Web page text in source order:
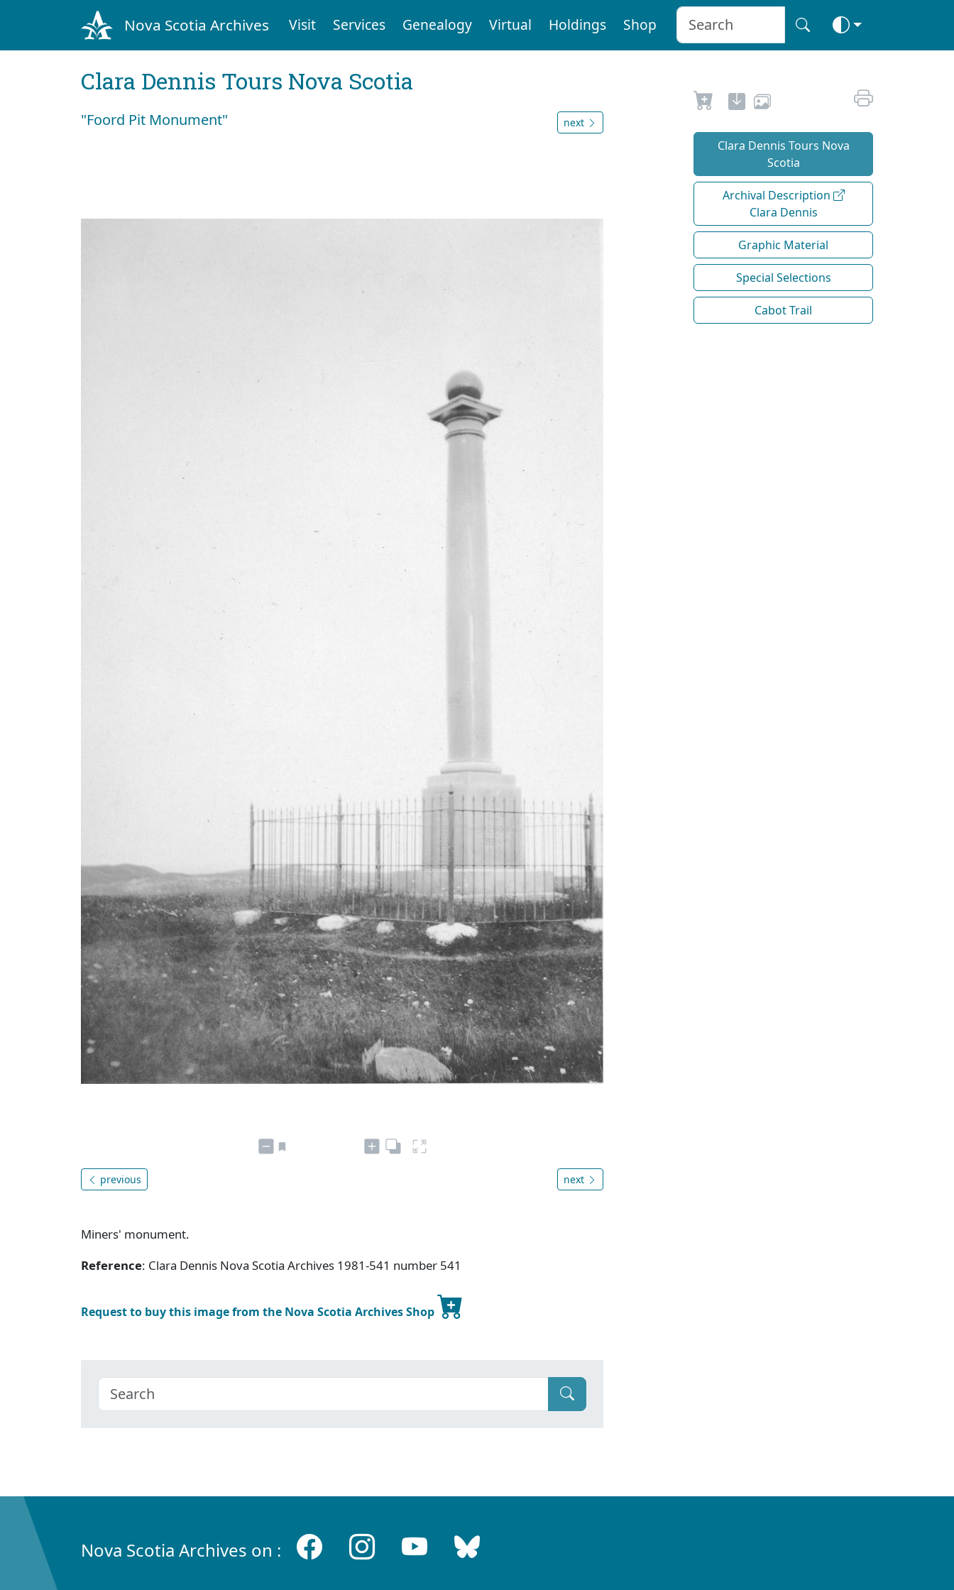
Nova Scotia Archives Visit Services Genealogy Virtual Holdings Shop
Clara Dennis Tours Nova Scotia
"Foord Pit Monument" next
previous next
Miners' monument.
Reference: Clara Dennis Nova Scotia Archives 1981-541 number 541
Request to buy this image from the Nova Scotia Archives Shop
Clara Dennis Tours Nova
Scotia
Archival Description
Clara Dennis
Graphic Material
Special Selections
Cabot Trail
Nova Scotia Archives on :